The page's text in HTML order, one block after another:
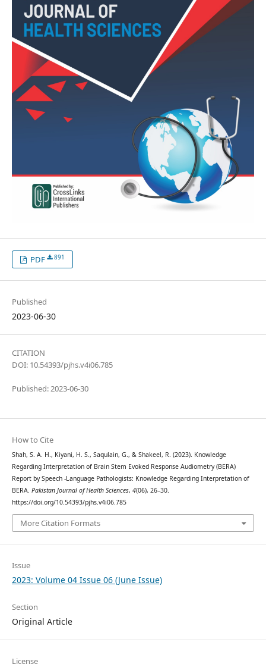
PDF 891
Published
2023-06-30
CITATION
DOI: 10.54393/pjhs.v4i06.785
Published: 2023-06-30
How to Cite
Shah, S. A. H., Kiyani, H. S., Saqulain, G., & Shakeel, R. (2023). Knowledge
Regarding Interpretation of Brain Stem Evoked Response Audiometry (BERA)
Report by Speech -Language Pathologists: Knowledge Regarding Interpretation of
BERA. Pakistan Journal of Health Sciences, 4(06), 26–30.
https://doi.org/10.54393/pjhs.v4i06.785
More Citation Formats
Issue
2023: Volume 04 Issue 06 (June Issue)
Section
Original Article
License